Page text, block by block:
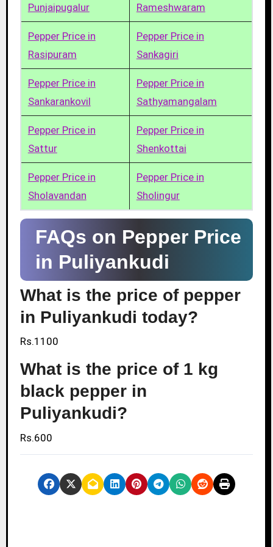
Punjaipugalur
Rameshwaram
Pepper Price in
Rasipuram
Pepper Price in
Sankagiri
Pepper Price in
Sankarankovil
Pepper Price in
Sathyamangalam
Pepper Price in
Sattur
Pepper Price in
Shenkottai
Pepper Price in
Sholavandan
Pepper Price in
Sholingur
FAQs on Pepper Price
in Puliyankudi
What is the price of pepper
in Puliyankudi today?
Rs.1100
What is the price of 1 kg
black pepper in
Puliyankudi?
Rs.600